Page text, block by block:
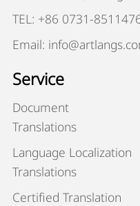
TEL: +86 0731-
Email:
Service
Document
Translations
Language Localization
Translations
Certified Translation